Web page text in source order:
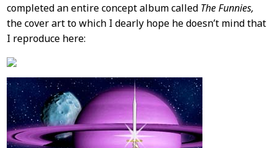
completed an entire concept album called The Funnies,
the cover art to which I dearly hope he doesn’t mind that
I reproduce here: